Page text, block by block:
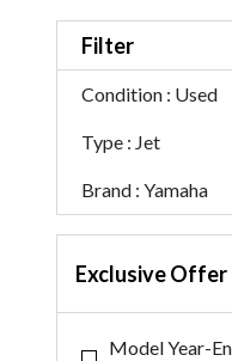
Filter
Condition : Used
Type : Jet
Brand : Yamaha
Exclusive Offer
Model Year-